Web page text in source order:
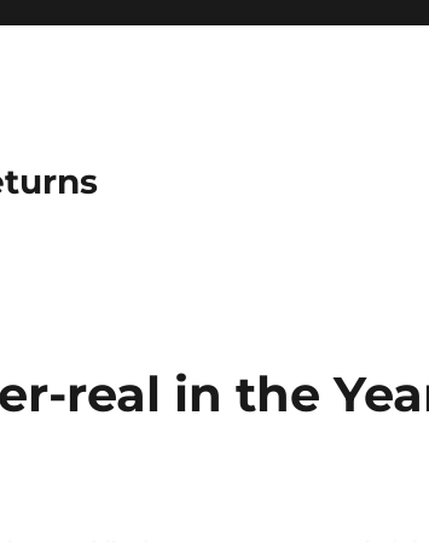
real in the